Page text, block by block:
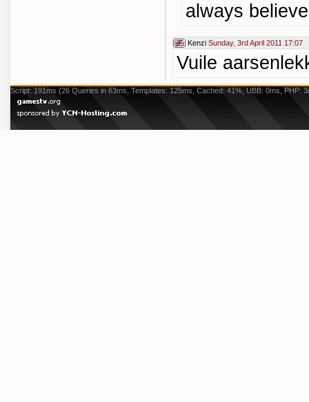
always
Kenzi Sunday, 3rd April 2011 17:07
Vuile
Script: 191ms (26 Queries in 63ms, Templates: 125ms, Cached: 41%, UBB: 0ms, PHP: